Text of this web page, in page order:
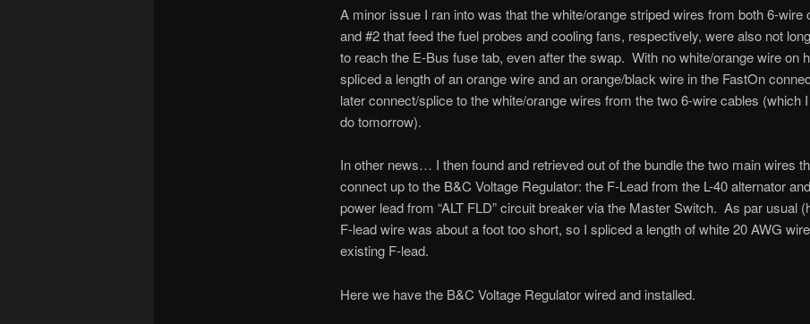
A minor issue I ran into was that the white/orange striped wires from both 6-wire
and #2 that feed the fuel probes and cooling fans, respectively, were also not
to reach the E-Bus fuse tab, even after the swap. With no white/orange wire on
spliced a length of an orange wire and an orange/black wire in the FastOn
later connect/splice to the white/orange wires from the two 6-wire cables (which
do tomorrow).
In other news… I then found and retrieved out of the bundle the two main wires
connect up to the B&C Voltage Regulator: the F-Lead from the L-40 alternator
power lead from “ALT FLD” circuit breaker via the Master Switch. As par usual
F-lead wire was about a foot too short, so I spliced a length of white 20 AWG
existing F-lead.
Here we have the B&C Voltage Regulator wired and installed.